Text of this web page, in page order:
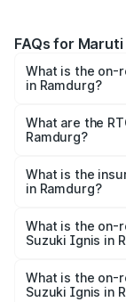
FAQs for
What is the on-
in Ramdurg?
₹5.35 Lakhs and
cities based on
What are the
Ramdurg?
Suzuki Ignis in
What is the
in Ramdurg?
Suzuki Ignis in
What is the on-
Suzuki Ignis in
price is ₹9.08
What is the on-
Suzuki Ignis in